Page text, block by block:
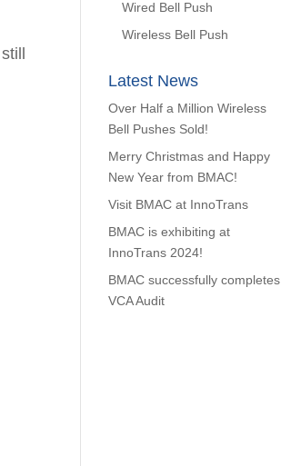
Wired Bell Push
Wireless Bell Push
Latest News
Over Half a Million Wireless
Bell Pushes Sold!
Merry Christmas and Happy
New Year from BMAC!
Visit BMAC at InnoTrans
BMAC is exhibiting at
InnoTrans 2024!
BMAC successfully completes
VCA Audit